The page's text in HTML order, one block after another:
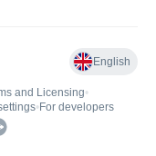
English
and Licensing•
• For developers